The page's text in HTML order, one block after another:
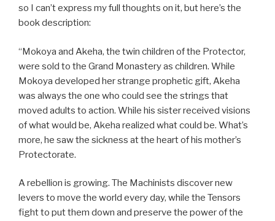
so I can’t express my full thoughts on it, but here’s the
book description:
“Mokoya and Akeha, the twin children of the Protector,
were sold to the Grand Monastery as children. While
Mokoya developed her strange prophetic gift, Akeha
was always the one who could see the strings that
moved adults to action. While his sister received visions
of what would be, Akeha realized what could be. What’s
more, he saw the sickness at the heart of his mother’s
Protectorate.
A rebellion is growing. The Machinists discover new
levers to move the world every day, while the Tensors
fight to put them down and preserve the power of the